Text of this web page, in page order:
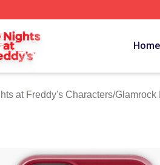
Shop
Home
at Freddy's Characters/Glamrock